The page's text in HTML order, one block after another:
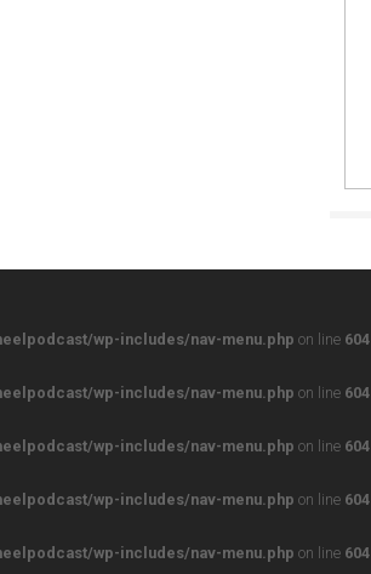
wp-includes/nav-menu.php on line 604
wp-includes/nav-menu.php on line 604
wp-includes/nav-menu.php on line 604
wp-includes/nav-menu.php on line 604
wp-includes/nav-menu.php on line 604